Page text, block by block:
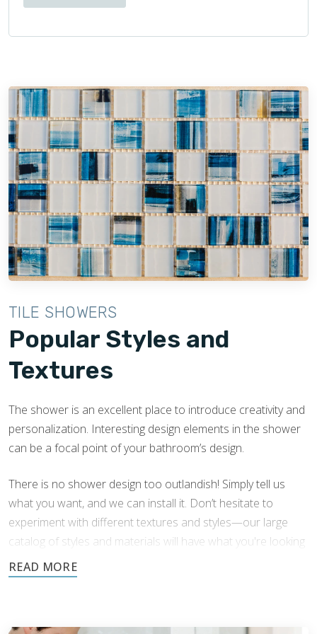
TILE SHOWERS
Popular Styles and
Textures
The shower is an excellent place to introduce creativity and
personalization. Interesting design elements in the shower
can be a focal point of your bathroom’s design.
There is no shower design too outlandish! Simply tell us
what you want, and we can install it. Don’t hesitate to
experiment with different textures and styles—our large
catalog of styles and materials will have what you're looking
for.